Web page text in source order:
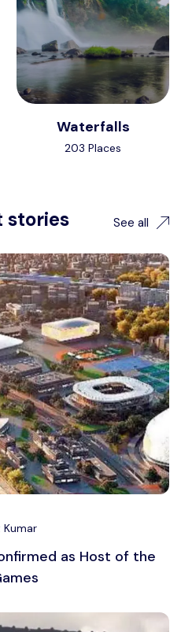
Waterfalls
203 Places
stories See all
Kumar
as Host of the